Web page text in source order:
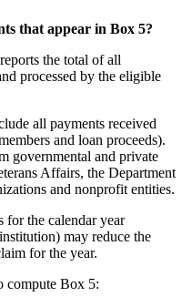
that appear in Box 5?
the total of all
processed by the eligible
all payments received
and loan proceeds).
governmental and private
Affairs, the Department
and nonprofit entities.
for the calendar year
may reduce the
for the year.
compute Box 5: